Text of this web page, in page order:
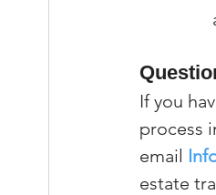
If you
process
email
estate